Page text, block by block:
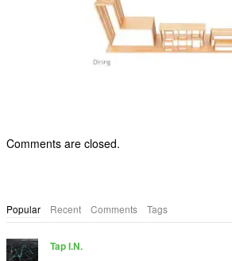
Comments are closed.
Popular Recent Comments Tags
Tap I.N.